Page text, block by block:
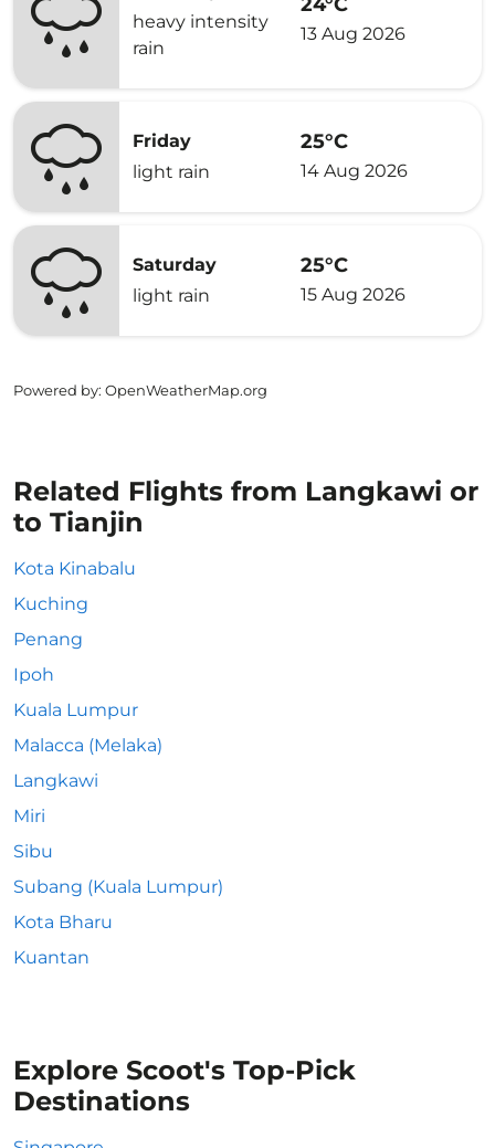
heavy intensity
rain
13 Aug 2026
Friday
light rain
25°C
14 Aug 2026
Saturday
light rain
25°C
15 Aug 2026
Powered by: OpenWeatherMap.org
Related Flights from Langkawi or
to Tianjin
Kota Kinabalu
Kuching
Penang
Ipoh
Kuala Lumpur
Malacca (Melaka)
Langkawi
Miri
Sibu
Subang (Kuala Lumpur)
Kota Bharu
Kuantan
Explore Scoot's Top-Pick
Destinations